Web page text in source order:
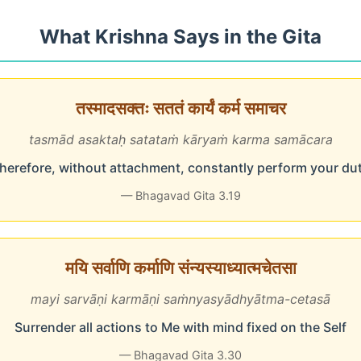
What Krishna Says in the Gita
तस्मादसक्तः सततं कार्यं कर्म समाचर
tasmād asaktaḥ satataṁ kāryaṁ karma samācara
without attachment, constantly perform your
— Bhagavad Gita 3.19
मयि सर्वाणि कर्माणि संन्यस्याध्यात्मचेतसा
mayi sarvāṇi karmāṇi saṁnyasyādhyātma-cetasā
Surrender all actions to Me with mind fixed on the Self
— Bhagavad Gita 3.30